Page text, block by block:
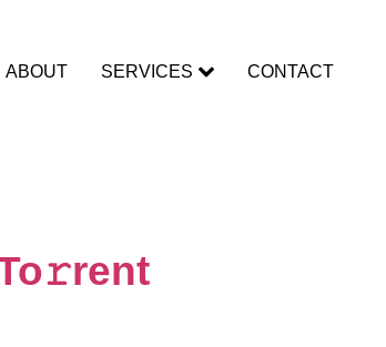
ABOUT SERVICES CONTACT